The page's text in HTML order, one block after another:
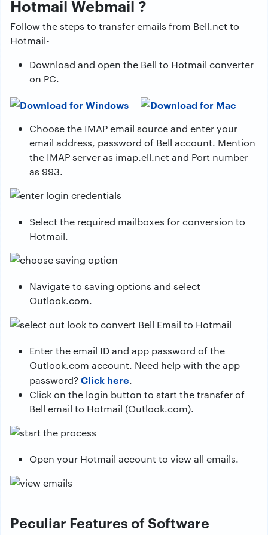
Hotmail Webmail ?
Follow the steps to transfer emails from Bell.net to
Hotmail-
Download and open the Bell to Hotmail converter
on PC.
Choose the IMAP email source and enter your
email address, password of Bell account. Mention
the IMAP server as imap.ell.net and Port number
as 993.
Select the required mailboxes for conversion to
Hotmail.
Navigate to saving options and select
Outlook.com.
Enter the email ID and app password of the
Outlook.com account. Need help with the app
password? Click here.
Click on the login button to start the transfer of
Bell email to Hotmail (Outlook.com).
Open your Hotmail account to view all emails.
Peculiar Features of Software